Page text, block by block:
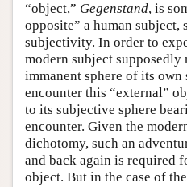
“object,” Gegenstand, is
opposite” a human subject,
subjectivity. In order to
modern subject
immanent sphere of its
encounter this “external”
to its subjective sphere
encounter. Given the
dichotomy, such an
and back again is required
object. But in the case of